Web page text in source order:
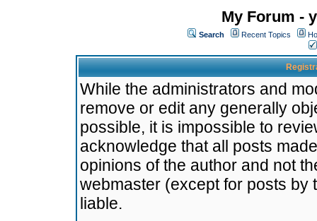
My Forum -
Search Recent Topics
While the administrators and
remove or edit any generally
possible, it is impossible to
acknowledge that all posts
opinions of the author and not
webmaster (except for posts by
liable.